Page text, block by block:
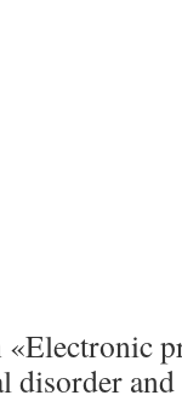
«Electronic
disorder